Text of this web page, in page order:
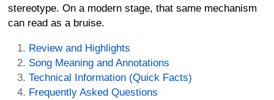
stereotype. On a modern stage, that same mechanism
can read as a bruise.
Review and Highlights
Song Meaning and Annotations
Technical Information (Quick Facts)
Frequently Asked Questions